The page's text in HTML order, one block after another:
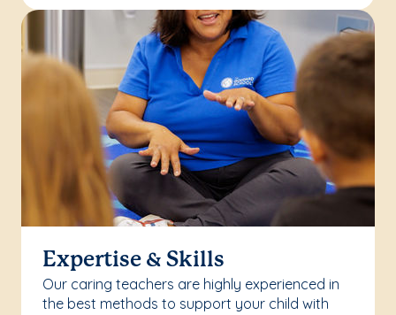
Expertise & Skills
Our caring teachers are highly experienced in
the best methods to support your child with